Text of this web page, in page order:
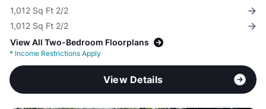
1,012 Sq Ft 2/2
1,012 Sq Ft 2/2
View All Two-Bedroom Floorplans
* Income Restrictions Apply
View Details